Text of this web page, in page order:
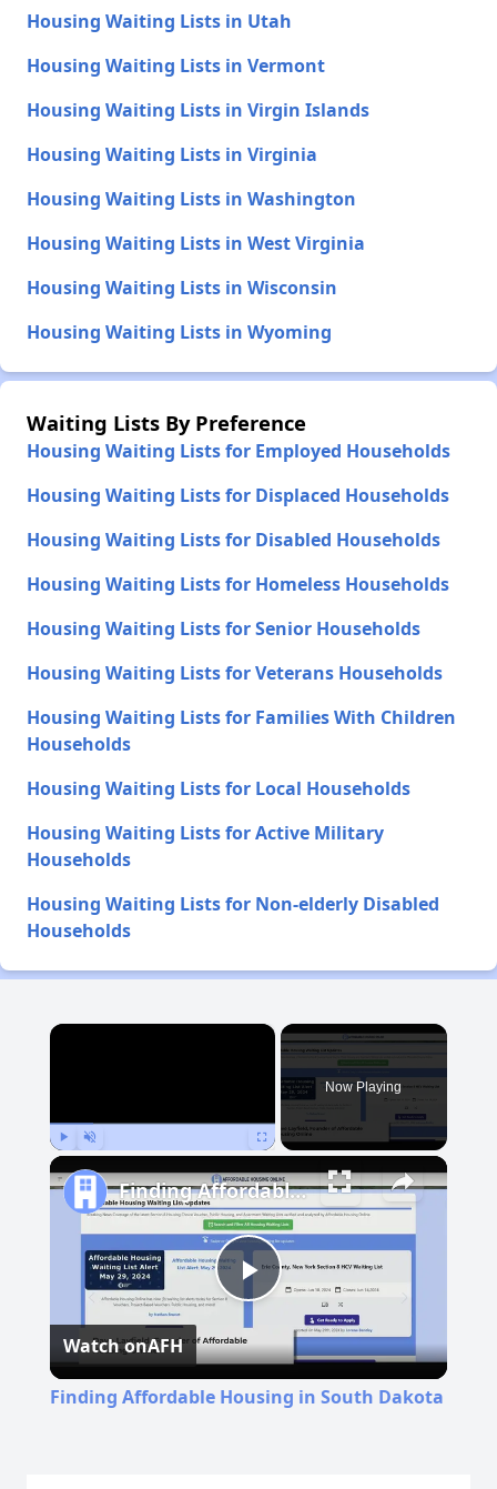
Housing Waiting Lists in Utah
Housing Waiting Lists in Vermont
Housing Waiting Lists in Virgin Islands
Housing Waiting Lists in Virginia
Housing Waiting Lists in Washington
Housing Waiting Lists in West Virginia
Housing Waiting Lists in Wisconsin
Housing Waiting Lists in Wyoming
Waiting Lists By Preference
Housing Waiting Lists for Employed Households
Housing Waiting Lists for Displaced Households
Housing Waiting Lists for Disabled Households
Housing Waiting Lists for Homeless Households
Housing Waiting Lists for Senior Households
Housing Waiting Lists for Veterans Households
Housing Waiting Lists for Families With Children
Households
Housing Waiting Lists for Local Households
Housing Waiting Lists for Active Military
Households
Housing Waiting Lists for Non-elderly Disabled
Households
×
Now Playing
Play
Video
Finding Affordable Housing in South Dakota
Watch onAFH
Finding Affordable Housing in South Dakota